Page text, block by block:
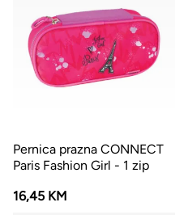
Pernica prazna CONNECT
Paris Fashion Girl - 1 zip
16,45 KM